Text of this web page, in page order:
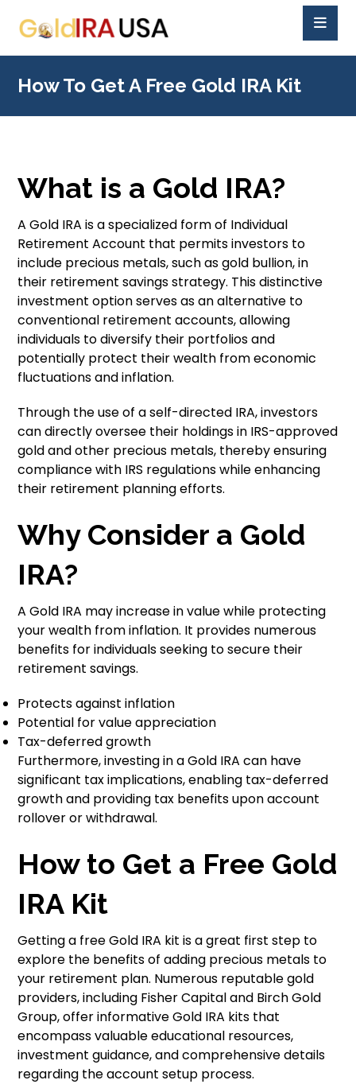
How To Get A Free Gold IRA Kit
What is a Gold IRA?
A Gold IRA is a specialized form of Individual
Retirement Account that permits investors to
include precious metals, such as gold bullion, in
their retirement savings strategy. This distinctive
investment option serves as an alternative to
conventional retirement accounts, allowing
individuals to diversify their portfolios and
potentially protect their wealth from economic
fluctuations and inflation.
Through the use of a self-directed IRA, investors
can directly oversee their holdings in IRS-approved
gold and other precious metals, thereby ensuring
compliance with IRS regulations while enhancing
their retirement planning efforts.
Why Consider a Gold
IRA?
A Gold IRA may increase in value while protecting
your wealth from inflation. It provides numerous
benefits for individuals seeking to secure their
retirement savings.
Protects against inflation
Potential for value appreciation
Tax-deferred growth
Furthermore, investing in a Gold IRA can have
significant tax implications, enabling tax-deferred
growth and providing tax benefits upon account
rollover or withdrawal.
How to Get a Free Gold
IRA Kit
Getting a free Gold IRA kit is a great first step to
explore the benefits of adding precious metals to
your retirement plan. Numerous reputable gold
providers, including Fisher Capital and Birch Gold
Group, offer informative Gold IRA kits that
encompass valuable educational resources,
investment guidance, and comprehensive details
regarding the account setup process.